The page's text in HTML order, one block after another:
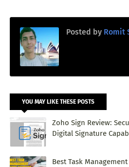
Posted by Romit
YOU MAY LIKE THESE POSTS
Zoho Sign Review:
Digital Signature
Best Task